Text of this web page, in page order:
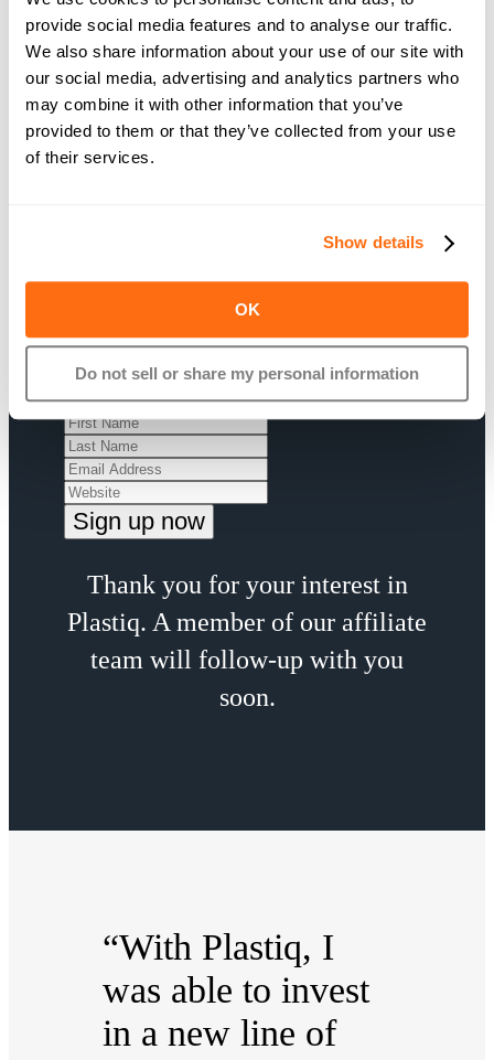
provide social media features and to analyse our traffic.
We also share information about your use of our site with
our social media, advertising and analytics partners who
may combine it with other information that you’ve
provided to them or that they’ve collected from your use
of their services.
Show details
OK
Do not sell or share my personal information
Are you interested in
learning more? Sign up and
we’ll get in touch to tell you
more about our Affiliate
Program.
Just enter your information below
and we’ll get back to you soon.
Thank you for your interest in
Plastiq. A member of our affiliate
team will follow-up with you
soon.
“With Plastiq, I
was able to invest
in a new line of